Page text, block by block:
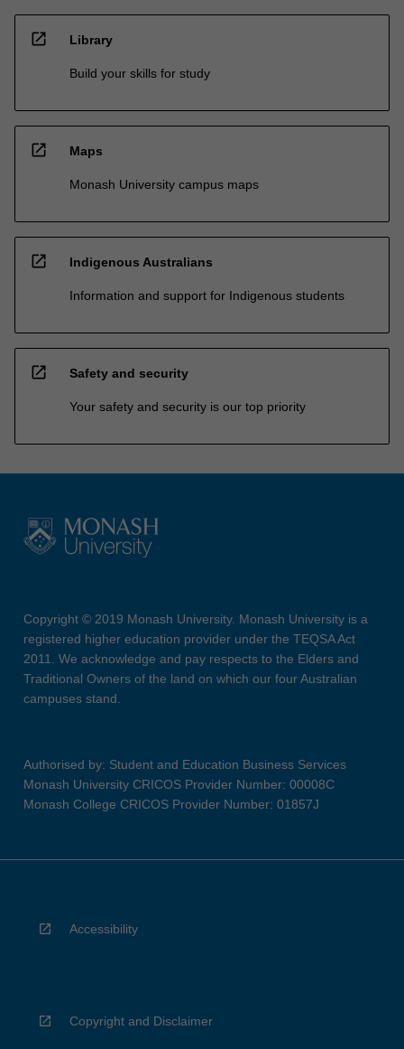
open_in_new Library
Build your skills for study
open_in_new Maps
Monash University campus maps
open_in_new Indigenous Australians
Information and support for Indigenous students
open_in_new Safety and security
Your safety and security is our top priority
Copyright © 2019 Monash University. Monash University is a
registered higher education provider under the TEQSA Act
2011. We acknowledge and pay respects to the Elders and
Traditional Owners of the land on which our four Australian
campuses stand.
Authorised by: Student and Education Business Services
Monash University CRICOS Provider Number: 00008C
Monash College CRICOS Provider Number: 01857J
Accessibility
Copyright and Disclaimer